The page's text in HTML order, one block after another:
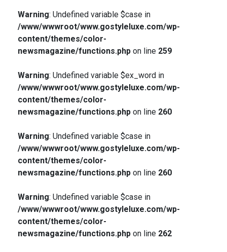
Warning: Undefined variable $case in
/www/wwwroot/www.gostyleluxe.com/wp-
content/themes/color-
newsmagazine/functions.phpon line 259
Warning: Undefined variable $ex_word in
/www/wwwroot/www.gostyleluxe.com/wp-
content/themes/color-
newsmagazine/functions.phpon line 260
Warning: Undefined variable $case in
/www/wwwroot/www.gostyleluxe.com/wp-
content/themes/color-
newsmagazine/functions.phpon line 260
Warning: Undefined variable $case in
/www/wwwroot/www.gostyleluxe.com/wp-
content/themes/color-
newsmagazine/functions.phpon line 262